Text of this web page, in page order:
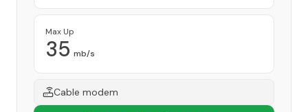
Max Up
35 mb/s
Cable modem